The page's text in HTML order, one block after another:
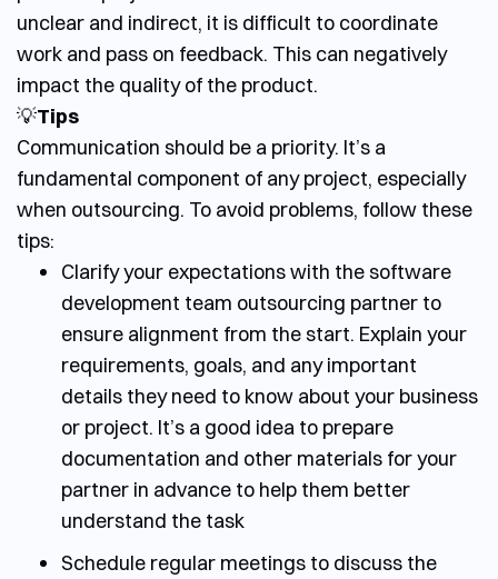
unclear and indirect, it is difficult to coordinate
work and pass on feedback. This can negatively
impact the quality of the product.
💡Tips
Communication should be a priority. It’s a
fundamental component of any project, especially
when outsourcing. To avoid problems, follow these
tips:
Clarify your expectations with thesoftware
development team outsourcing partner to
ensure alignment from the start. Explain your
requirements, goals, and any important
details they need to know about your business
or project. It’s a good idea to prepare
documentation and other materials for your
partner in advance to help them better
understand the task
Schedule regular meetings to discuss the